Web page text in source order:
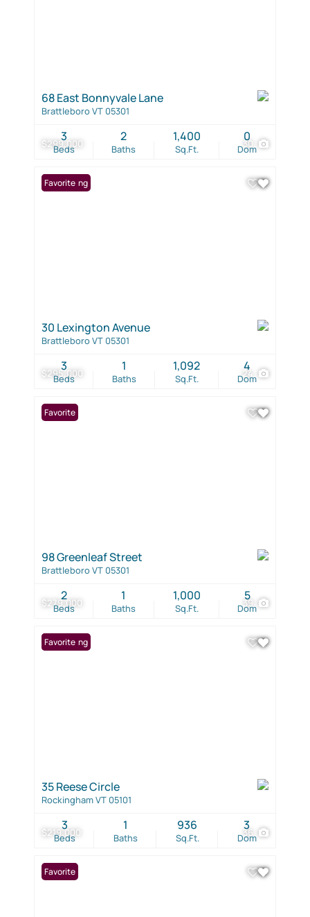
$299,000 30
68 East Bonnyvale Lane
Brattleboro VT 05301
Beds
3
Baths
2
Sq.Ft.
1,400
Dom
0
$295,000 24
New Listing
Favorite
30 Lexington Avenue
Brattleboro VT 05301
Beds
3
Baths
1
Sq.Ft.
1,092
Dom
4
$279,000 39
Favorite
98 Greenleaf Street
Brattleboro VT 05301
Beds
2
Baths
1
Sq.Ft.
1,000
Dom
5
$219,000 36
New Listing
Favorite
35 Reese Circle
Rockingham VT 05101
Beds
3
Baths
1
Sq.Ft.
936
Dom
3
Favorite